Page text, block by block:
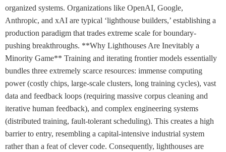
organized systems. Organizations like OpenAI, Google,
Anthropic, and xAI are typical ‘lighthouse builders,’ establishing a
production paradigm that trades extreme scale for boundary-
pushing breakthroughs. **Why Lighthouses Are Inevitably a
Minority Game** Training and iterating frontier models essentially
bundles three extremely scarce resources: immense computing
power (costly chips, large-scale clusters, long training cycles), vast
data and feedback loops (requiring massive corpus cleaning and
iterative human feedback), and complex engineering systems
(distributed training, fault-tolerant scheduling). This creates a high
barrier to entry, resembling a capital-intensive industrial system
rather than a feat of clever code. Consequently, lighthouses are